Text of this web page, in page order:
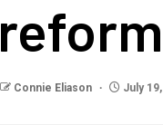
Connie Eliason July